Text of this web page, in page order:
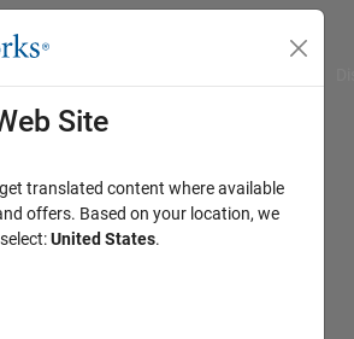
Site
translated content where available
offers. Based on your location, we
United States.